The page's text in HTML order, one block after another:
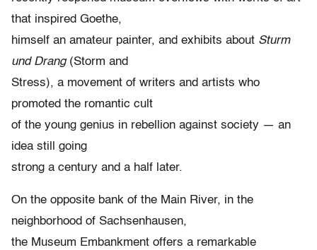
that inspired Goethe,
himself an amateur painter, and exhibits about Sturm
und Drang(Storm and
Stress), a movement of writers and artists who
promoted the romantic cult
of the young genius in rebellion against society — an
idea still going
strong a century and a half later.
On the opposite bank of the Main River, in the
neighborhood of Sachsenhausen,
the Museum Embankment offers a remarkable